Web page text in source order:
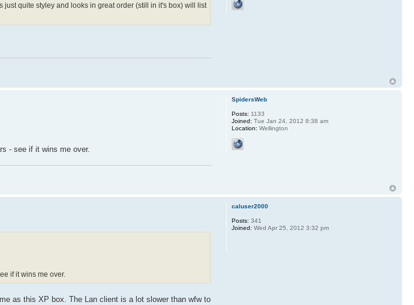
quite styley and looks in great order (still in it's box) will list
- see if it wins me over.
SpidersWeb
Posts: 1133
Joined: Tue Jan 24, 2012 8:38 am
Location: Wellington
if it wins me over.
as this XP box. The Lan client is a lot slower than wfw to
caluser2000
Posts: 341
Joined: Wed Apr 25, 2012 3:32 pm